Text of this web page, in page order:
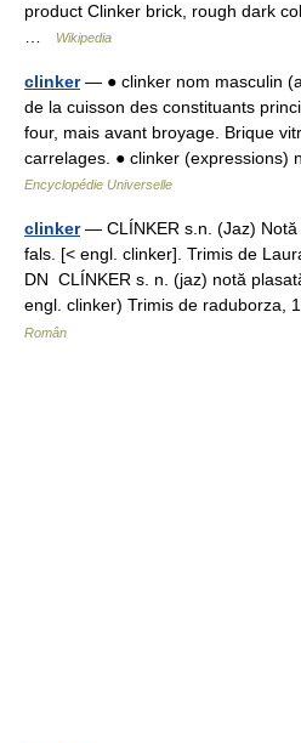
product Clinker brick, rough dark
Wikipedia
clinker— ● clinker nom masculin
de la cuisson des constituants
four, mais avant broyage. Brique
carrelages. ● clinker
Encyclopédie Universelle
clinker— CLÍNKER s.n. (Jaz) Notă
fals. [< engl. clinker]. Trimis de
DN CLÍNKER s. n. (jaz) notă
engl. clinker) Trimis de
Român